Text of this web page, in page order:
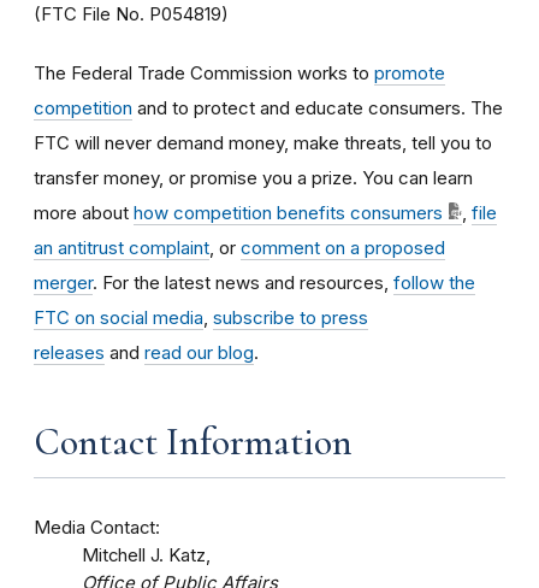
(FTC File No. P054819)
The Federal Trade Commission works to promote
competition and to protect and educate consumers. The
FTC will never demand money, make threats, tell you to
transfer money, or promise you a prize. You can learn
more about how competition benefits consumers
file
an antitrust complaint , or comment on a proposed
merger. For the latest news and resources, follow the
FTC on social media subscribe to press
releases and read our blog.
Contact Information
Media Contact:
Mitchell J. Katz,
Office of Public Affairs